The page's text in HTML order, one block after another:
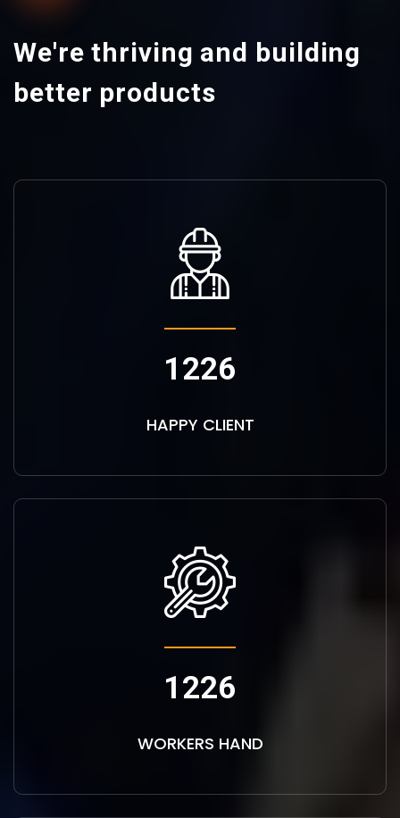
We're thriving and building
better products
1226
HAPPY CLIENT
1226
WORKERS HAND